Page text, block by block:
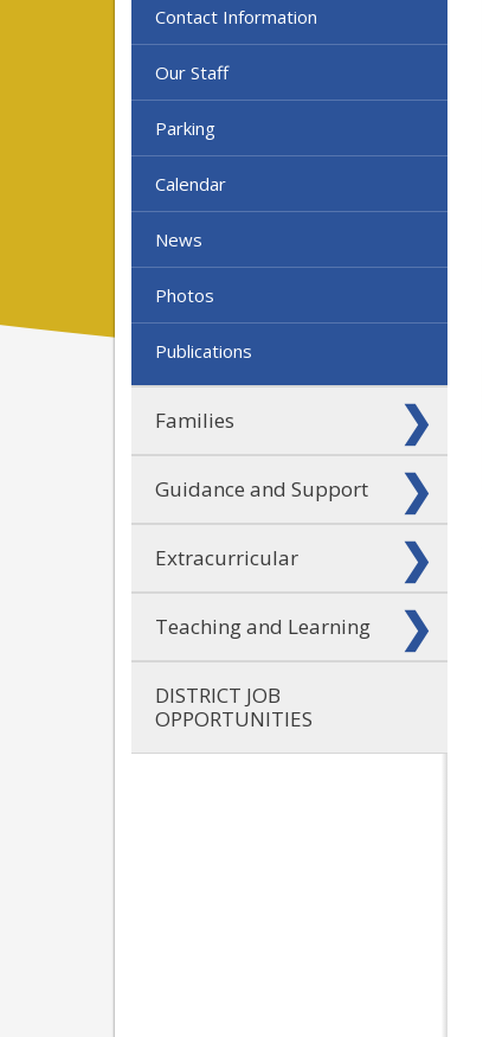
Contact Information
Our Staff
Parking
Calendar
News
Photos
Publications
Families
Guidance and Support
Extracurricular
Teaching and Learning
DISTRICT JOB
OPPORTUNITIES